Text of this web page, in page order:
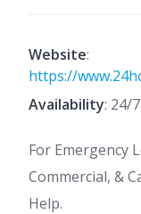
Website:
https://
Availability: 24/
For Emergency
Commercial, &
Help.